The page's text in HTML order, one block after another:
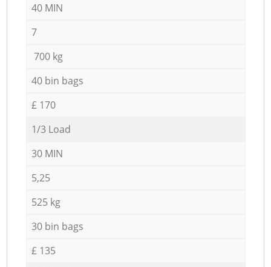
40 MIN
7
700 kg
40 bin bags
£ 170
1/3 Load
30 MIN
5,25
525 kg
30 bin bags
£ 135